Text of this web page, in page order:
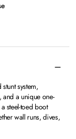
system,
and a unique one-
steel-toed boot
wall runs, dives,